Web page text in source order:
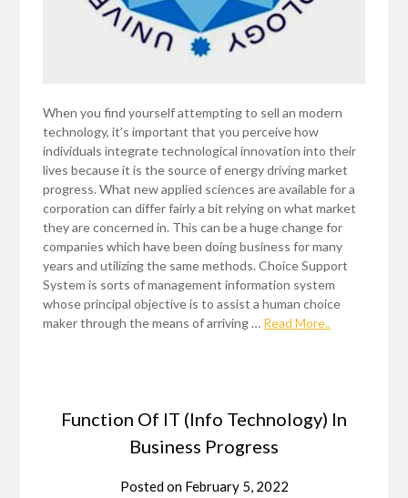
When you find yourself attempting to sell an modern
technology, it’s important that you perceive how
individuals integrate technological innovation into their
lives because it is the source of energy driving market
progress. What new applied sciences are available for a
corporation can differ fairly a bit relying on what market
they are concerned in. This can be a huge change for
companies which have been doing business for many
years and utilizing the same methods. Choice Support
System is sorts of management information system
whose principal objective is to assist a human choice
maker through the means of arriving … Read More..
Function Of IT (Info Technology) In
Business Progress
Posted on February 5, 2022